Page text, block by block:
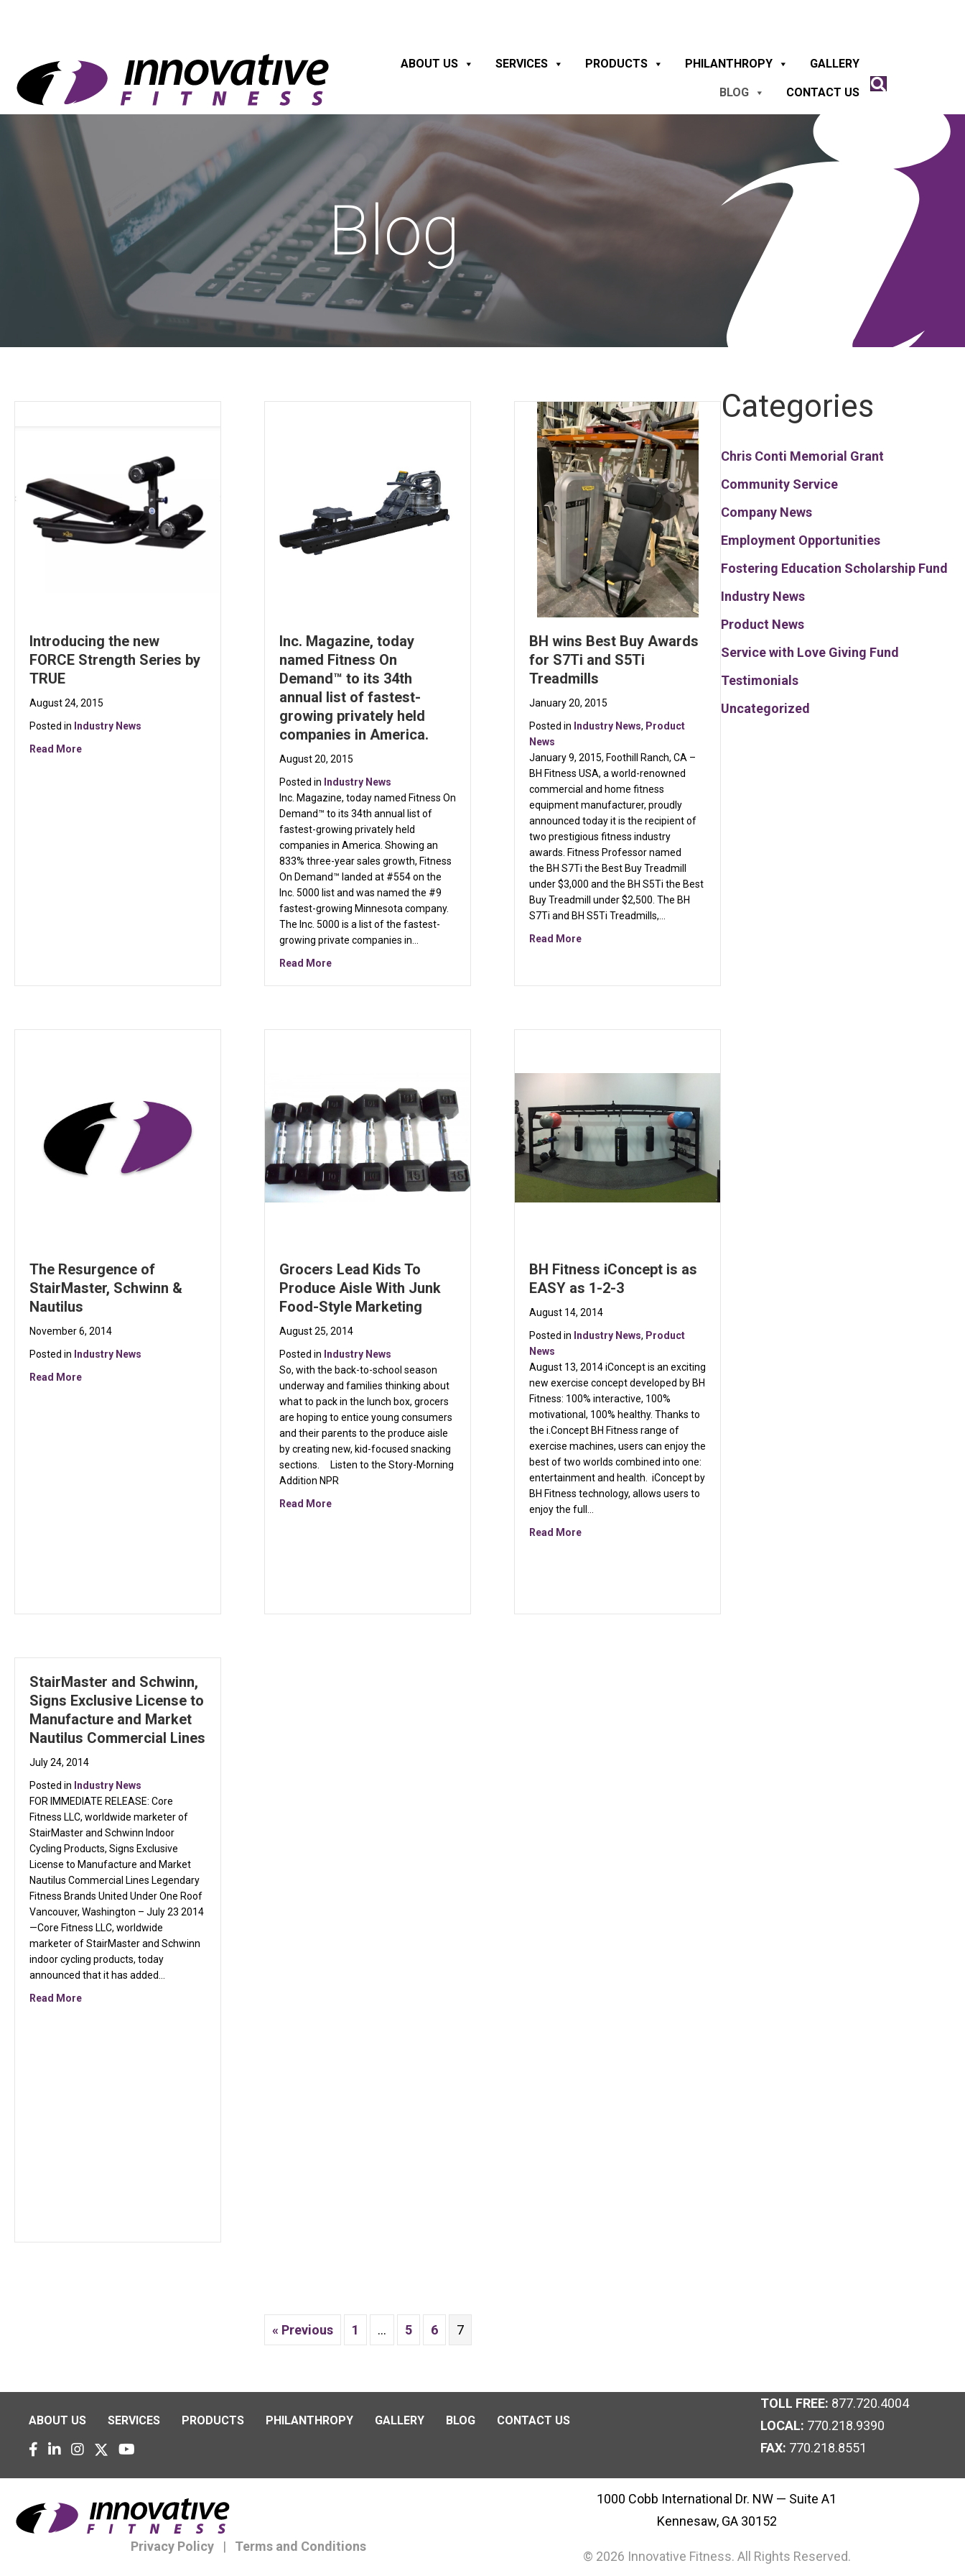
ABOUT US SERVICES PRODUCTS PHILANTHROPY GALLERY
BLOG CONTACT US
Blog
Introducing the new
FORCE Strength Series by
TRUE
August 24, 2015
Posted in Industry News
Read Moreabout Introducing the new FORCE Strength Series by TRUE
Inc. Magazine, today
named Fitness On
Demand™ to its 34th
annual list of fastest-
growing privately held
companies in America.
August 20, 2015
Posted in Industry News
Inc. Magazine, today named Fitness On
Demand™ to its 34th annual list of
fastest-growing privately held
companies in America. Showing an
833% three-year sales growth, Fitness
On Demand™ landed at #554 on the
Inc. 5000 list and was named the #9
fastest-growing Minnesota company.
The Inc. 5000 is a list of the fastest-
growing private companies in…
Read Moreabout Inc. Magazine, today named Fitness On Demand™ to its 34th annual list of fastest-growing privately held companies in
BH wins Best Buy Awards
for S7Ti and S5Ti
Treadmills
January 20, 2015
Posted in Industry News, Product
News
January 9, 2015, Foothill Ranch, CA –
BH Fitness USA, a world-renowned
commercial and home fitness
equipment manufacturer, proudly
announced today it is the recipient of
two prestigious fitness industry
awards. Fitness Professor named
the BH S7Ti the Best Buy Treadmill
under $3,000 and the BH S5Ti the Best
Buy Treadmill under $2,500. The BH
S7Ti and BH S5Ti Treadmills,…
Read Moreabout BH wins Best Buy Awards for S7Ti and S5Ti Treadmills
The Resurgence of
StairMaster, Schwinn &
Nautilus
November 6, 2014
Posted in Industry News
Read Moreabout The Resurgence of StairMaster, Schwinn & Nautilus
Grocers Lead Kids To
Produce Aisle With Junk
Food-Style Marketing
August 25, 2014
Posted in Industry News
So, with the back-to-school season
underway and families thinking about
what to pack in the lunch box, grocers
are hoping to entice young consumers
and their parents to the produce aisle
by creating new, kid-focused snacking
sections. Listen to the Story-Morning
Addition NPR
Read Moreabout Grocers Lead Kids To Produce Aisle With Junk Food-Style Marketing
BH Fitness iConcept is as
EASY as 1-2-3
August 14, 2014
Posted in Industry News, Product
News
August 13, 2014 iConcept is an exciting
new exercise concept developed by BH
Fitness: 100% interactive, 100%
motivational, 100% healthy. Thanks to
the i.Concept BH Fitness range of
exercise machines, users can enjoy the
best of two worlds combined into one:
entertainment and health. iConcept by
BH Fitness technology, allows users to
enjoy the full…
Read Moreabout BH Fitness iConcept is as EASY as 1-2-3
StairMaster and Schwinn,
Signs Exclusive License to
Manufacture and Market
Nautilus Commercial Lines
July 24, 2014
Posted in Industry News
FOR IMMEDIATE RELEASE: Core
Fitness LLC, worldwide marketer of
StairMaster and Schwinn Indoor
Cycling Products, Signs Exclusive
License to Manufacture and Market
Nautilus Commercial Lines Legendary
Fitness Brands United Under One Roof
Vancouver, Washington – July 23 2014
—Core Fitness LLC, worldwide
marketer of StairMaster and Schwinn
indoor cycling products, today
announced that it has added…
Read Moreabout StairMaster and Schwinn, Signs Exclusive License to Manufacture and Market Nautilus Commercial Lines
« Previous 1 … 5 6 7
Categories
Chris Conti Memorial Grant
Community Service
Company News
Employment Opportunities
Fostering Education Scholarship Fund
Industry News
Product News
Service with Love Giving Fund
Testimonials
Uncategorized
ABOUT US SERVICES PRODUCTS PHILANTHROPY GALLERY BLOG CONTACT US
TOLL FREE: 877.720.4004
LOCAL: 770.218.9390
FAX: 770.218.8551
Privacy Policy | Terms and Conditions
1000 Cobb International Dr. NW — Suite A1
Kennesaw, GA 30152
© 2026 Innovative Fitness. All Rights Reserved.